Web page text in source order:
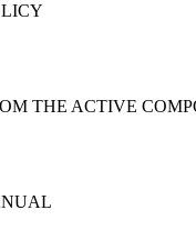
THE ACTIVE